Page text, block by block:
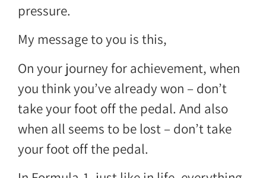
pressure.
My message to you is this,
On your journey for achievement, when
you think you’ve already won – don’t
take your foot off the pedal. And also
when all seems to be lost – don’t take
your foot off the pedal.